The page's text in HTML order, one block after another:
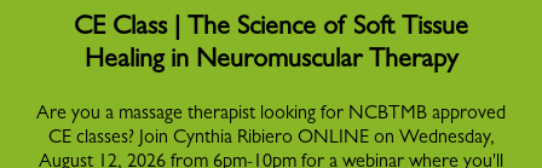
CE Class | The Science of Soft Tissue
Healing in Neuromuscular Therapy
Are you a massage therapist looking for NCBTMB approved
CE classes? Join Cynthia Ribiero ONLINE on Wednesday,
August 12, 2026 from 6pm-10pm for a webinar where you'll